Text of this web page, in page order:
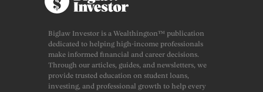
Biglaw Investor is a Wealthington™ publication
dedicated to helping high-income professionals
make informed financial and career decisions.
Through our articles, guides, and newsletters, we
provide trusted education on student loans,
investing, and professional growth to help every